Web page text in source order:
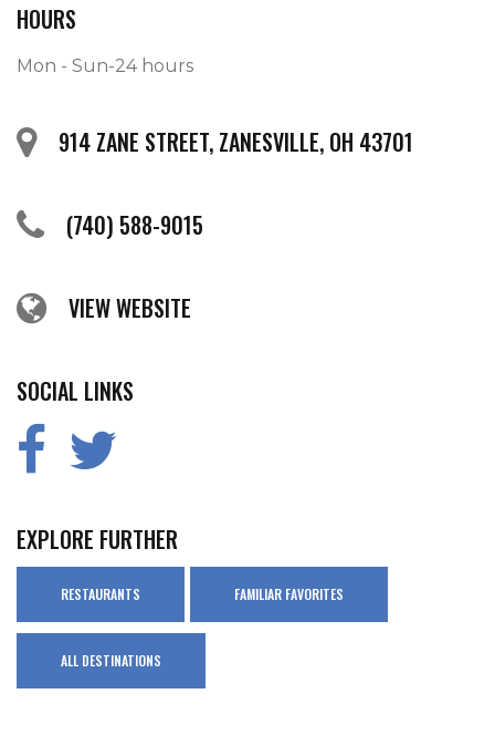
HOURS
Mon - Sun-24 hours
914 ZANE STREET, ZANESVILLE, OH 43701
(740) 588-9015
VIEW WEBSITE
SOCIAL LINKS
EXPLORE FURTHER
RESTAURANTS FAMILIAR FAVORITES
ALL DESTINATIONS